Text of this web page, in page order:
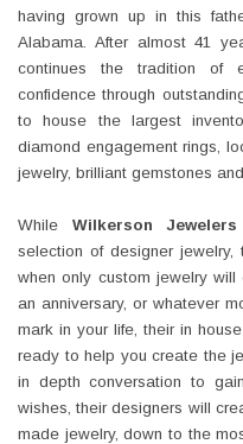
having grown up in this
Alabama. After almost 41
continues the tradition of
confidence through
to house the largest
diamond engagement rings,
jewelry, brilliant gemstones
While Wilkerson Jewelers
selection of designer
when only custom jewelry
an anniversary, or whatever
mark in your life, their in
ready to help you create the
in depth conversation to
wishes, their designers will
made jewelry, down to the